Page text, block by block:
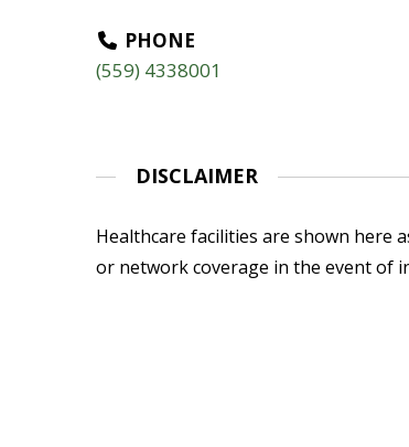
PHONE
(559) 4338001
DISCLAIMER
Healthcare facilities are shown here
or network coverage in the event of